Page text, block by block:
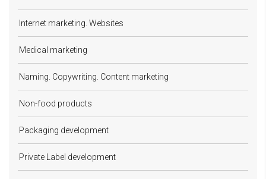
Internet marketing. Websites
Medical marketing
Naming. Copywriting. Content marketing
Non-food products
Packaging development
Private Label development